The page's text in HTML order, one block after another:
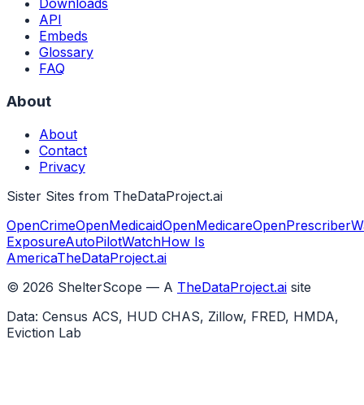
Downloads
API
Embeds
Glossary
FAQ
About
About
Contact
Privacy
Sister Sites from TheDataProject.ai
OpenCrimeOpenMedicaidOpenMedicareOpenPrescriber
ExposureAutoPilotWatchHow Is
AmericaTheDataProject.ai
© 2026 ShelterScope — A TheDataProject.ai site
Data: Census ACS, HUD CHAS, Zillow, FRED, HMDA,
Eviction Lab